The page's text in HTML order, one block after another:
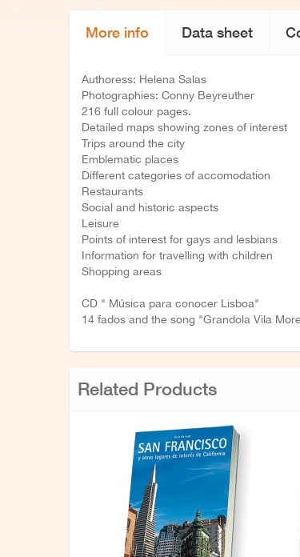
More info Data sheet
Authoress: Helena Salas
Photographies: Conny Beyreuther
216 full colour pages.
Detailed maps showing zones of interest
Trips around the city
Emblematic places
Different categories of accomodation
Restaurants
Social and historic aspects
Leisure
Points of interest for gays and lesbians
Information for travelling with children
Shopping areas
CD " Música para conocer Lisboa"
14 fados and the song "Grandola Vila
Related Products